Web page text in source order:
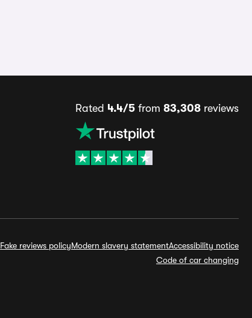
Rated 4.4/5 from 83,308 reviews
Fake reviews policyModern slavery statementAccessibility notice
Code of car changing